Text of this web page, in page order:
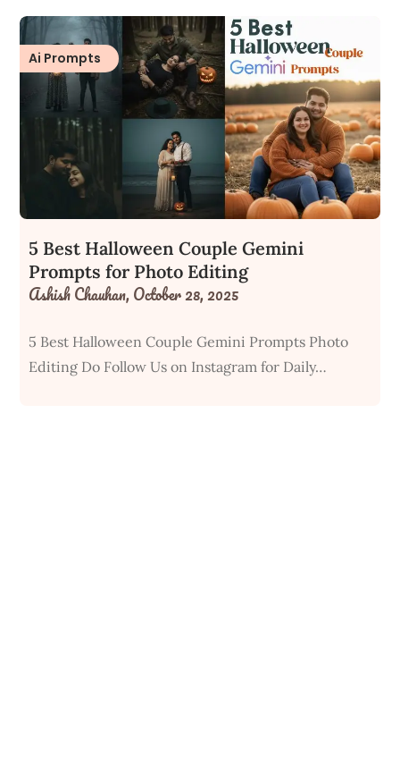
Ai Prompts
5 Best Halloween Couple Gemini
Prompts for Photo Editing
Ashish Chauhan,October 28, 2025
5 Best Halloween Couple Gemini Prompts Photo
Editing Do Follow Us on Instagram for Daily…